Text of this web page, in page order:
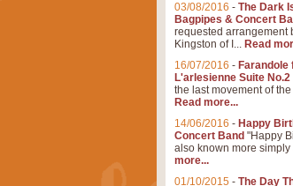
03/08/2016 - The Dark
Bagpipes & Concert
requested arrangement
Kingston of I... Read
16/07/2016 - Farandole
L'arlesienne Suite No.2
the last movement of
Read more...
14/06/2016 - Happy
Concert Band "Happy
also known more simply
more...
01/10/2015 - The Day